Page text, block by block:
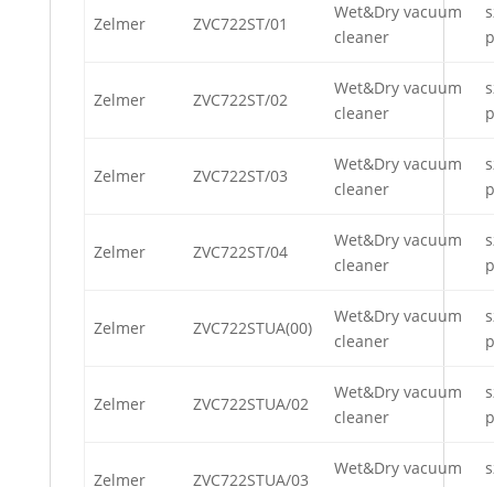
Zelmer ZVC722ST/01
Wet&Dry vacuum
cleaner
Zelmer ZVC722ST/02
Wet&Dry vacuum
cleaner
Zelmer ZVC722ST/03
Wet&Dry vacuum
cleaner
Zelmer ZVC722ST/04
Wet&Dry vacuum
cleaner
Zelmer ZVC722STUA(00)
Wet&Dry vacuum
cleaner
Zelmer ZVC722STUA/02
Wet&Dry vacuum
cleaner
Zelmer ZVC722STUA/03
Wet&Dry vacuum